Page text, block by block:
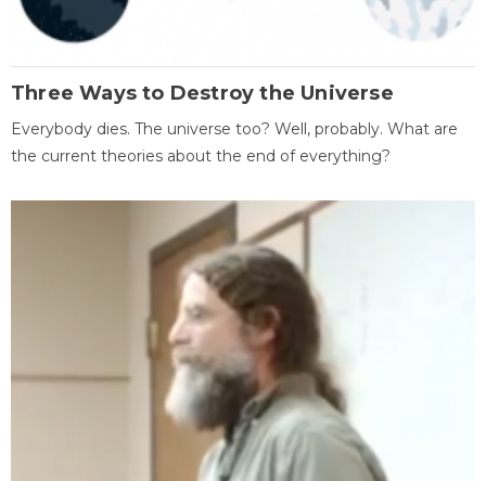
Three Ways to Destroy the Universe
Everybody dies. The universe too? Well, probably. What are
the current theories about the end of everything?